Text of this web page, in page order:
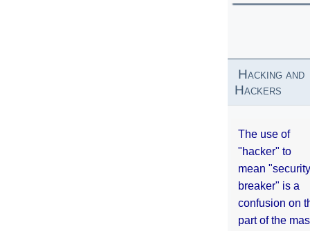
Hacking and
Hackers
The use of
"hacker" to
mean "security
breaker" is a
confusion on
part of the